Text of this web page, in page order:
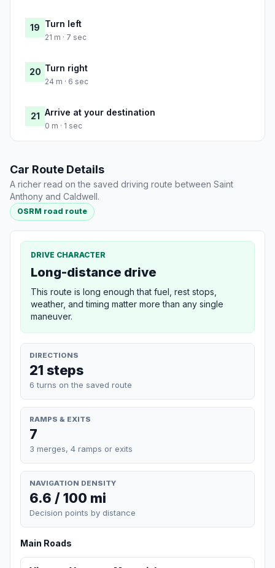
19 Turn left
21 m · 7 sec
20 Turn right
24 m · 6 sec
21 Arrive at your destination
0 m · 1 sec
Car Route Details
A richer read on the saved driving route between Saint
Anthony and Caldwell.
OSRM road route
DRIVE CHARACTER
Long-distance drive
This route is long enough that fuel, rest stops,
weather, and timing matter more than any single
maneuver.
DIRECTIONS
21 steps
6 turns on the saved route
RAMPS & EXITS
7
3 merges, 4 ramps or exits
NAVIGATION DENSITY
6.6 / 100 mi
Decision points by distance
Main Roads